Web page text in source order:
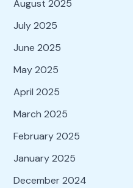
August 2025
July 2025
June 2025
May 2025
April 2025
March 2025
February 2025
January 2025
December 2024